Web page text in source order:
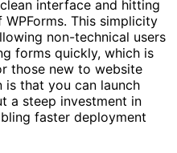
interface and hitting
This simplicity
non-technical users
forms quickly, which is
those new to website
is that you can launch
a steep investment in
faster deployment